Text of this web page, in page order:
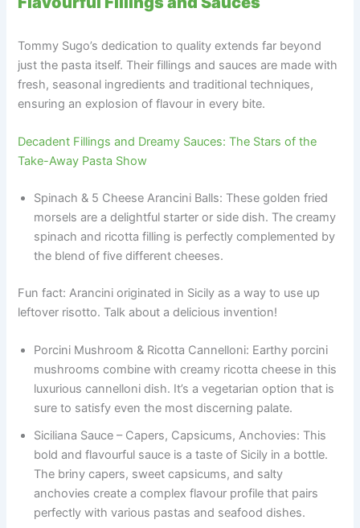
Tommy Sugo’s dedication to quality extends far beyond
just the pasta itself. Their fillings and sauces are made with
fresh, seasonal ingredients and traditional techniques,
ensuring an explosion of flavour in every bite.
Decadent Fillings and Dreamy Sauces: The Stars of the
Take-Away Pasta Show
Spinach & 5 Cheese Arancini Balls: These golden fried
morsels are a delightful starter or side dish. The creamy
spinach and ricotta filling is perfectly complemented by
the blend of five different cheeses.
Fun fact: Arancini originated in Sicily as a way to use up
leftover risotto. Talk about a delicious invention!
Porcini Mushroom & Ricotta Cannelloni: Earthy porcini
mushrooms combine with creamy ricotta cheese in this
luxurious cannelloni dish. It’s a vegetarian option that is
sure to satisfy even the most discerning palate.
Siciliana Sauce – Capers, Capsicums, Anchovies: This
bold and flavourful sauce is a taste of Sicily in a bottle.
The briny capers, sweet capsicums, and salty
anchovies create a complex flavour profile that pairs
perfectly with various pastas and seafood dishes.